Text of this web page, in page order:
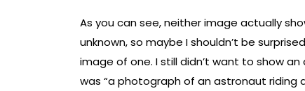
As you can see, neither image actually
unknown, so maybe I shouldn’t be
image of one. I still didn’t want to show
was “a photograph of an astronaut riding